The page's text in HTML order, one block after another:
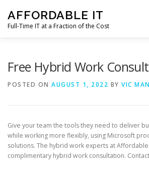
content
AFFORDABLE IT
Full-Time IT at a Fraction of the Cost
Free Hybrid Work
POSTED ON AUGUST 1, 2022 BY VIC
Give your team the tools they need to deliver
while working more flexibly, using Microsoft
solutions. The hybrid work experts at Affordable
complimentary hybrid work consultation.